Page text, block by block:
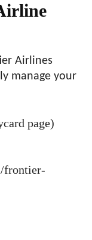
Airlines
manage your
page)
frontier-